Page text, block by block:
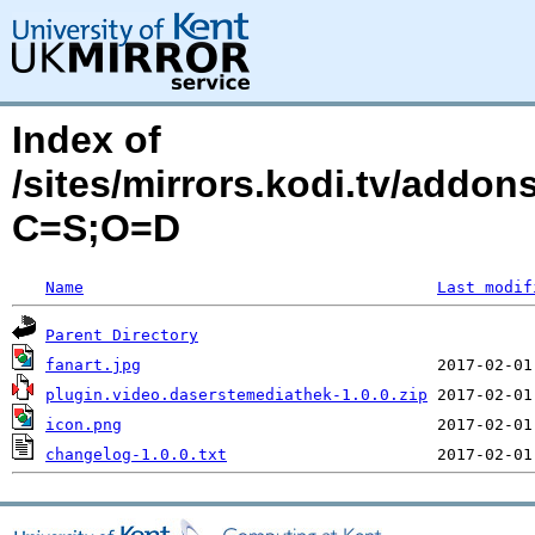
Index of
/sites/mirrors.kodi.tv/
C=S;O=D
Name Last
Parent Directory
fanart.jpg
plugin.video.daserstemediathek-1.0.0.zip
icon.png
changelog-1.0.0.txt